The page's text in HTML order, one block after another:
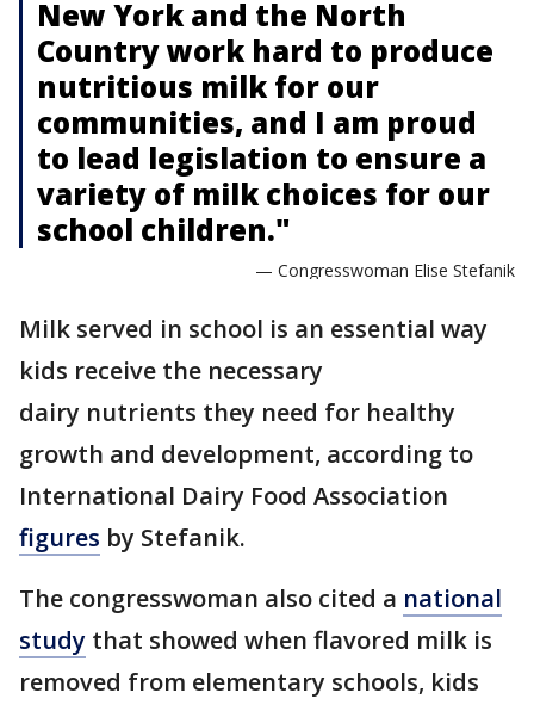
New York and the North
Country work hard to produce
nutritious milk for our
communities, and I am proud
to lead legislation to ensure a
variety of milk choices for our
school children."
— Congresswoman Elise Stefanik
Milk served in school is an essential way
kids receive the necessary
dairy nutrients they need for healthy
growth and development, according to
International Dairy Food Association
figures by Stefanik.
The congresswoman also cited a national
study that showed when flavored milk is
removed from elementary schools, kids